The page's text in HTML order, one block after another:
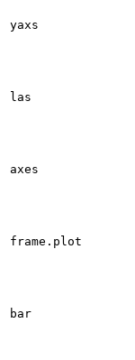
yaxs
las
axes
frame.plot
bar